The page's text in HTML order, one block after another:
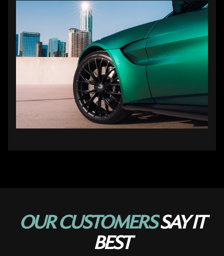
OUR CUSTOMERSSAY IT
BEST